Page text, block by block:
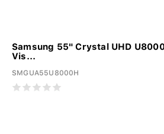
Samsung 55" Crystal UHD
Vis...
SMGUA55U8000H